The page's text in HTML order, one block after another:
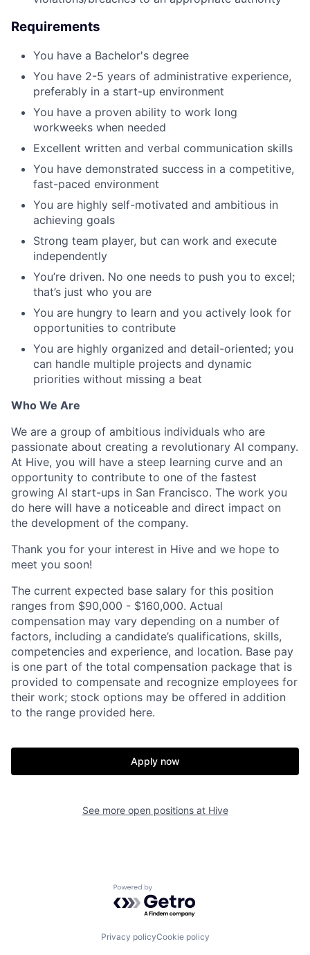
Resources
Requirements
You have a Bachelor's degree
You have 2-5 years of administrative experience,
preferably in a start-up environment
You have a proven ability to work long
workweeks when needed
Excellent written and verbal communication skills
You have demonstrated success in a competitive,
fast-paced environment
You are highly self-motivated and ambitious in
achieving goals
Strong team player, but can work and execute
independently
You’re driven. No one needs to push you to excel;
that’s just who you are
You are hungry to learn and you actively look for
opportunities to contribute
You are highly organized and detail-oriented; you
can handle multiple projects and dynamic
priorities without missing a beat
Who We Are
We are a group of ambitious individuals who are
passionate about creating a revolutionary AI company.
At Hive, you will have a steep learning curve and an
opportunity to contribute to one of the fastest
growing AI start-ups in San Francisco. The work you
do here will have a noticeable and direct impact on
the development of the company.
Thank you for your interest in Hive and we hope to
meet you soon!
The current expected base salary for this position
ranges from $90,000 - $160,000. Actual
compensation may vary depending on a number of
factors, including a candidate’s qualifications, skills,
competencies and experience, and location. Base pay
is one part of the total compensation package that is
provided to compensate and recognize employees for
their work; stock options may be offered in addition
to the range provided here.
Apply now
See more open positions at Hive
Powered by Getro.com
Privacy policyCookie policy